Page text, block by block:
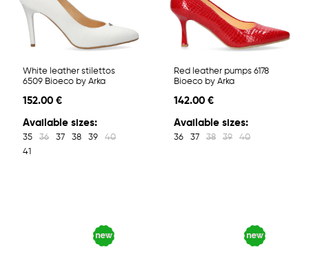
White leather stilettos
6509 Bioeco by Arka
152.00 €
Available sizes:
35 36 37 38 39
40
41
Red leather pumps 6178
Bioeco by Arka
142.00 €
Available sizes:
36 37 38 39 40